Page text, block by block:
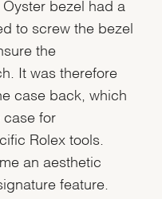
Oyster bezel had a
to screw the bezel
the
It was therefore
case back, which
case for
Rolex tools.
an aesthetic
feature.